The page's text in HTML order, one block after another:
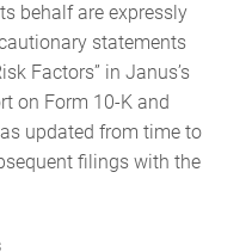
behalf are expressly
statements
Factors” in Janus’s
on Form 10-K and
updated from time to
filings with the